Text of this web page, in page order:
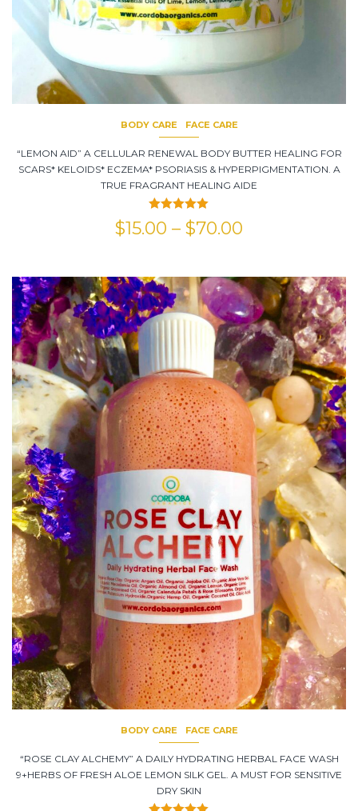
BODY CARE FACE CARE
“LEMON AID” A CELLULAR RENEWAL BODY BUTTER HEALING FOR
SCARS* KELOIDS* ECZEMA* PSORIASIS & HYPERPIGMENTATION. A
TRUE FRAGRANT HEALING AIDE
Rated
5.00
out of 5
$15.00 – $70.00
BODY CARE FACE CARE
“ROSE CLAY ALCHEMY” A DAILY HYDRATING HERBAL FACE WASH
9+HERBS OF FRESH ALOE LEMON SILK GEL. A MUST FOR SENSITIVE
DRY SKIN